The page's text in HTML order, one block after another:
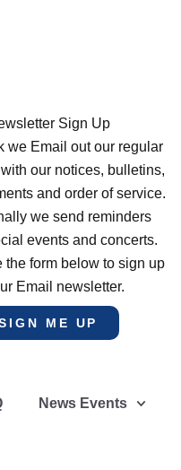
Sign Up
we Email out our regular
our notices, bulletins,
and order of service.
we send reminders
events and concerts.
the form below to sign up
Email newsletter.
ME UP
News Events